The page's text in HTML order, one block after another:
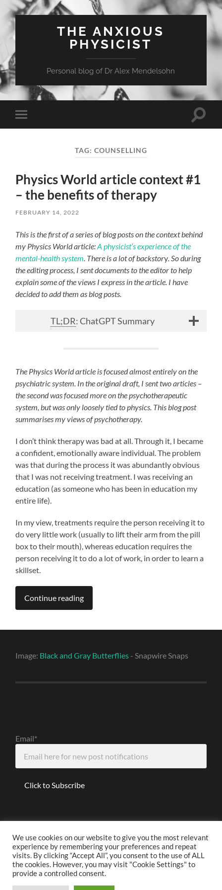
THE ANXIOUS
PHYSICIST
Personal blog of Dr Alex Mendelsohn
Toggle
mobile
Toggle
TAG: COUNSELLING
Physics World article context #1
– the benefits of therapy
FEBRUARY 14, 2022
This is the first of a series of blog posts on the context behind
my Physics World article:A physicist’s experience of the
mental-health system. There is a lot of backstory. So during
the editing process, I sent documents to the editor to help
explain some of the views I express in the article. I have
decided to add them as blog posts.
TL;DR: ChatGPT Summary
The Physics World article is focused almost entirely on the
psychiatric system. In the original draft, I sent two articles –
the second was focused more on the psychotherapeutic
system, but was only loosely tied to physics. This blog post
summarises my views of psychotherapy.
I don’t think therapy was bad at all. Through it, I became
a confident, emotionally aware individual. The problem
was that during the process it was abundantly obvious
that I was not receiving treatment. I was receiving an
education (as someone who has been in education my
entire life).
In my view, treatments require the person receiving it to
do very little work (usually to lift their arm from the pill
box to their mouth), whereas education requires the
person receiving it to do a lot of work, in order to learn a
skillset.
Continue reading
Image: Black and Gray Butterflies - Snapwire Snaps
Email*
Disclaimer
We use cookies on our website to give you the most relevant
experience by remembering your preferences and repeat
visits. By clicking “Accept All”, you consent to the use of ALL
the cookies. However, you may visit "Cookie Settings" to
provide a controlled consent.